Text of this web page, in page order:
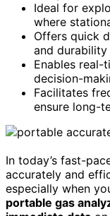
Ideal for
where
Offers quick
and durability
Enables
decision-
Facilitates
ensure long-
In today’s fast-
accurately and
especially when
portable gas